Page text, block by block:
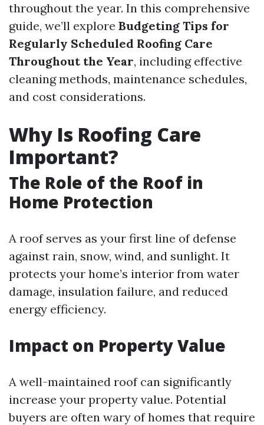
throughout the year. In this comprehensive
guide, we’ll explore Budgeting Tips for
Regularly Scheduled Roofing Care
Throughout the Year, including effective
cleaning methods, maintenance schedules,
and cost considerations.
Why Is Roofing Care
Important?
The Role of the Roof in
Home Protection
A roof serves as your first line of defense
against rain, snow, wind, and sunlight. It
protects your home’s interior from water
damage, insulation failure, and reduced
energy efficiency.
Impact on Property Value
A well-maintained roof can significantly
increase your property value. Potential
buyers are often wary of homes that require